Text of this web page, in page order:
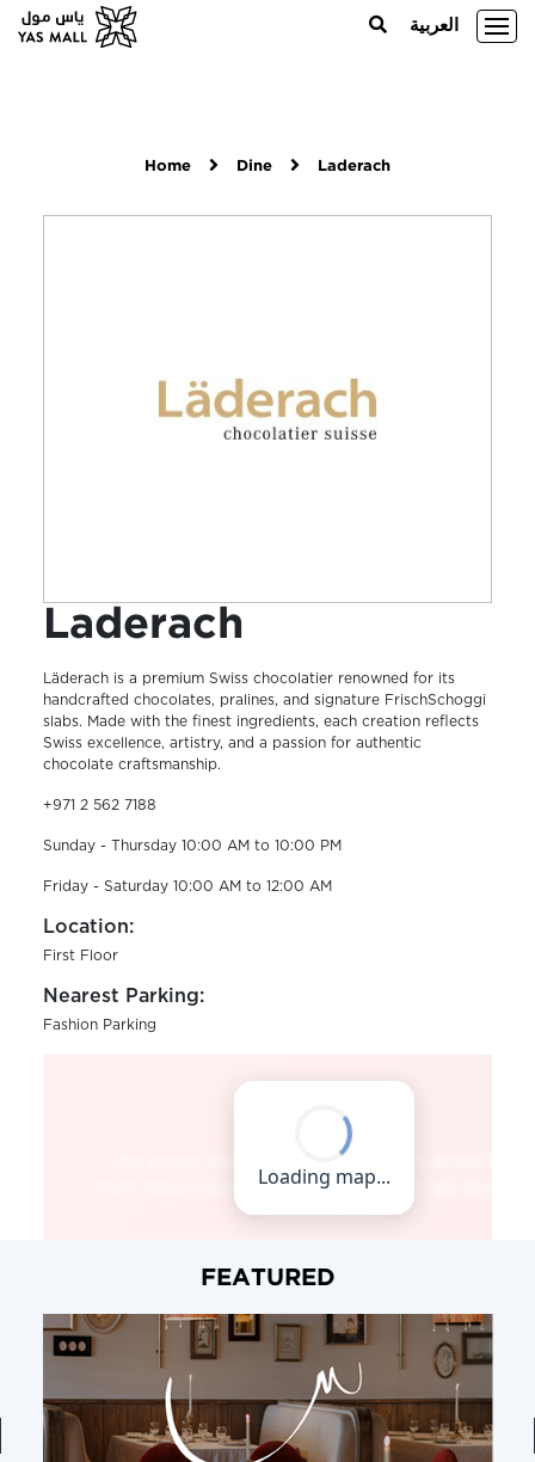
العربية
Home Dine Laderach
Laderach
Läderach is a premium Swiss chocolatier renowned for its
handcrafted chocolates, pralines, and signature FrischSchoggi
slabs. Made with the finest ingredients, each creation reflects
Swiss excellence, artistry, and a passion for authentic
chocolate craftsmanship.
+971 2 562 7188
Sunday - Thursday 10:00 AM to 10:00 PM
Friday - Saturday 10:00 AM to 12:00 AM
Location:
First Floor
Nearest Parking:
Fashion Parking
FEATURED